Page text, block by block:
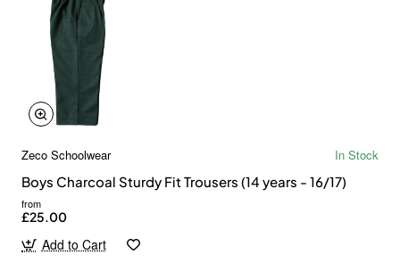
Zeco Schoolwear
In Stock
Boys Charcoal Sturdy Fit Trousers (14 years - 16/17)
from
£25.00
Add to Cart